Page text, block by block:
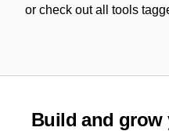
or check out all tools
Build and grow